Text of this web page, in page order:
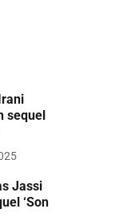
sequel
Jassi
‘Son